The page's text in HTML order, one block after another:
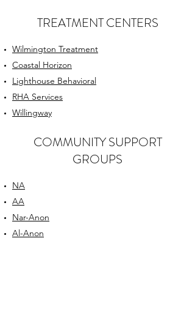
TREATMENT CENTERS
Wilmington Treatment
Coastal Horizon
Lighthouse Behavioral
RHA Services
Willingway
COMMUNITY SUPPORT
GROUPS
NA
AA
Nar-Anon
Al-Anon